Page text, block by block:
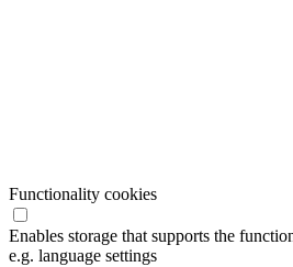
Functionality cookies
Enables storage that supports the
e.g. language settings